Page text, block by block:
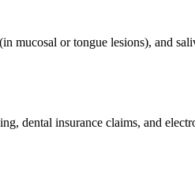
or tongue lesions), and
dental insurance claims, and